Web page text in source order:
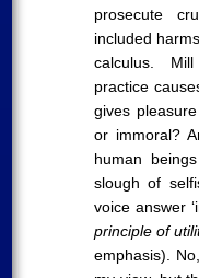
prosecute
included
calculus.
practice
gives
or immoral?
human
slough of
voice answer
principle of
emphasis).